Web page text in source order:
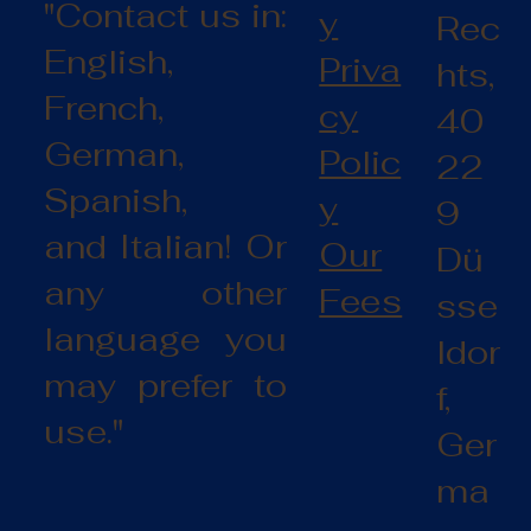
"Contact us in:
English,
French,
German,
Spanish,
and Italian! Or
any other
language you
may prefer to
use."
y
Priva
cy
Polic
y
Our
Fees
Rec
hts,
40
22
9
Dü
sse
ldor
f,
Ger
ma